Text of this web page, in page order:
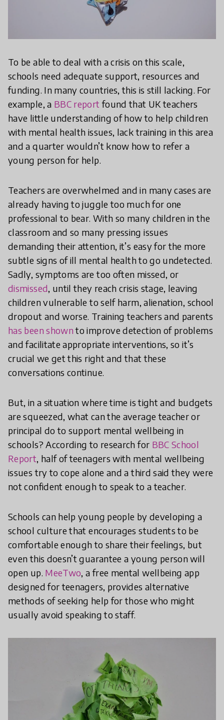
To be able to deal with a crisis on this scale,
schools need adequate support, resources and
funding. In many countries, this is still lacking. For
example, a BBC report found that UK teachers
have little understanding of how to help children
with mental health issues, lack training in this area
and a quarter wouldn’t know how to refer a
young person for help.
Teachers are overwhelmed and in many cases are
already having to juggle too much for one
professional to bear. With so many children in the
classroom and so many pressing issues
demanding their attention, it’s easy for the more
subtle signs of ill mental health to go undetected.
Sadly, symptoms are too often missed, or
dismissed, until they reach crisis stage, leaving
children vulnerable to self harm, alienation, school
dropout and worse. Training teachers and parents
has been shownto improve detection of problems
and facilitate appropriate interventions, so it’s
crucial we get this right and that these
conversations continue.
But, in a situation where time is tight and budgets
are squeezed, what can the average teacher or
principal do to support mental wellbeing in
schools? According to research for BBC School
Report, half of teenagers with mental wellbeing
issues try to cope alone and a third said they were
not confident enough to speak to a teacher.
Schools can help young people by developing a
school culture that encourages students to be
comfortable enough to share their feelings, but
even this doesn’t guarantee a young person will
open up. MeeTwo, a free mental wellbeing app
designed for teenagers, provides alternative
methods of seeking help for those who might
usually avoid speaking to staff.